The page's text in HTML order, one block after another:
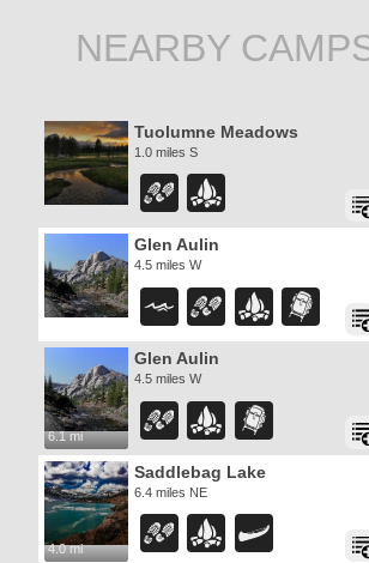
NEARBY
Tuolumne Meadows
1.0 miles S
Glen Aulin
4.5 miles W
6.1 mi
Glen Aulin
4.5 miles W
4.0 mi
Saddlebag Lake
6.4 miles NE